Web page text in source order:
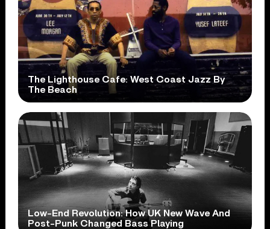
The Lighthouse Cafe: West Coast Jazz By
The Beach
Low-End Revolution: How UK New Wave And
Post-Punk Changed Bass Playing